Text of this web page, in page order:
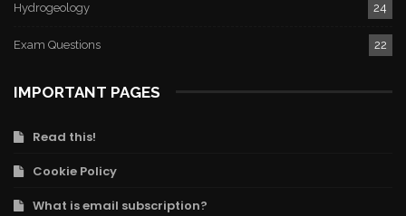
Hydrogeology 24
Exam Questions 22
IMPORTANT PAGES
Read this!
Cookie Policy
What is email subscription?